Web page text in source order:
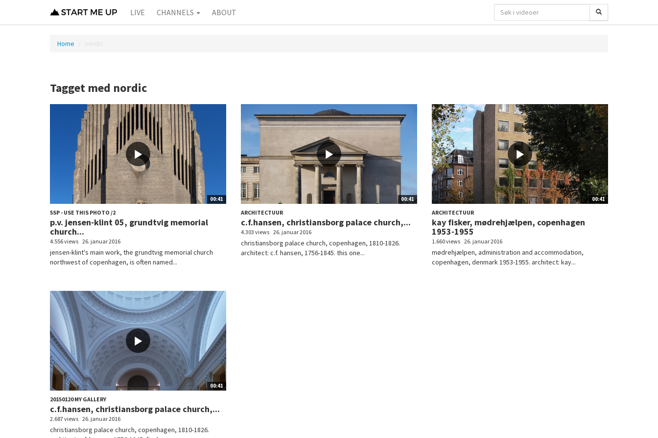
LIVE CHANNELS ABOUT
Home nordic
Tagget med nordic
00:41
5SP - USE THIS PHOTO /2
p.v. jensen-klint 05, grundtvig memorial
church...
4.556 views 26. januar 2016
jensen-klint's main work, the grundtvig memorial church
northwest of copenhagen, is often named...
00:41
ARCHITECTUUR
c.f.hansen, christiansborg palace church,...
4.303 views 26. januar 2016
christiansborg palace church, copenhagen, 1810-1826.
architect: c.f. hansen, 1756-1845. this one...
00:41
ARCHITECTUUR
kay fisker, mødrehjælpen, copenhagen
1953-1955
1.660 views 26. januar 2016
mødrehjælpen, administration and accommodation,
copenhagen, denmark 1953-1955. architect: kay...
00:41
20150120 MY GALLERY
c.f.hansen, christiansborg palace church,...
2.687 views 26. januar 2016
christiansborg palace church, copenhagen, 1810-1826.